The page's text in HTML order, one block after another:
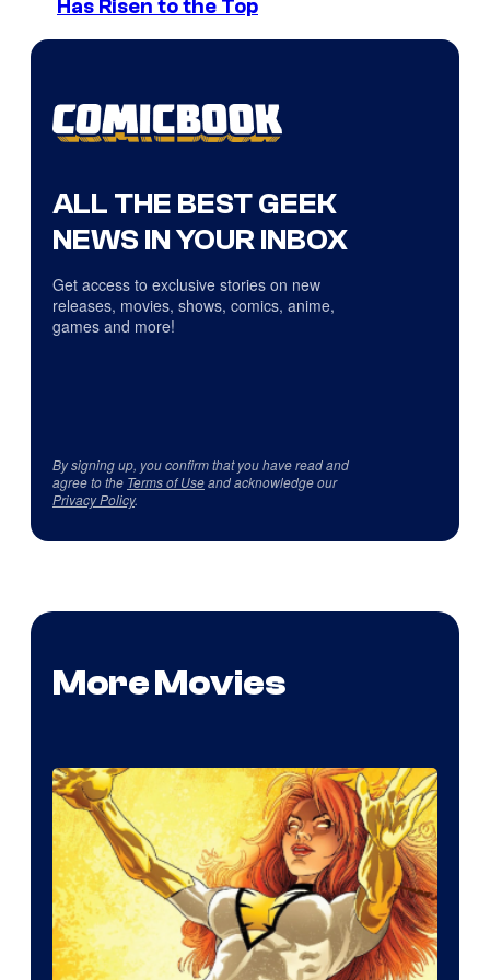
Has Risen to the Top
ALL THE BEST GEEK
NEWS IN YOUR INBOX
Get access to exclusive stories on new
releases, movies, shows, comics, anime,
games and more!
By signing up, you confirm that you have read and
agree to the Terms of Useand acknowledge our
Privacy Policy.
More Movies